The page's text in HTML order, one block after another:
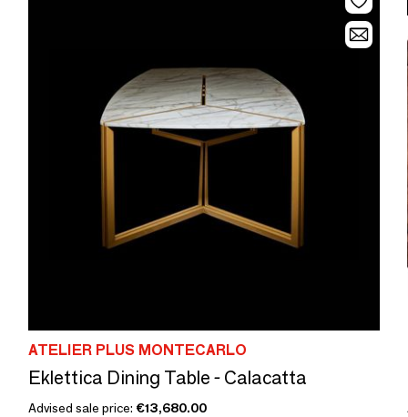
ATELIER PLUS MONTECARLO
Eklettica Dining Table - Calacatta
Advised sale price: €13,680.00